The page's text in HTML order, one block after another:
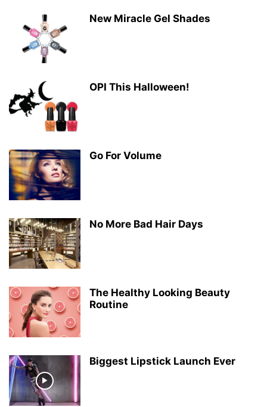
New Miracle Gel Shades
OPI This Halloween!
Go For Volume
No More Bad Hair Days
The Healthy Looking Beauty
Routine
Biggest Lipstick Launch Ever